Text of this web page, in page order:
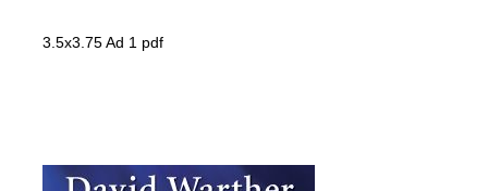
3.5x3.75 Ad 1 pdf